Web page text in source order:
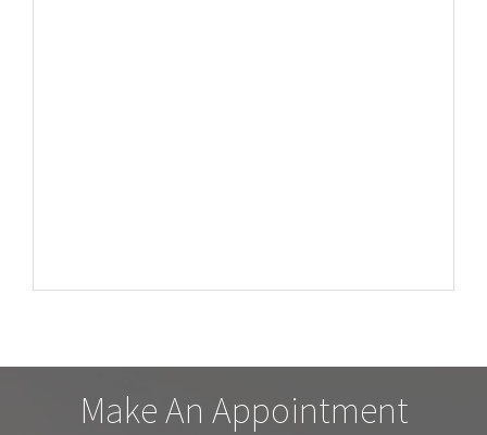
Make An Appointment